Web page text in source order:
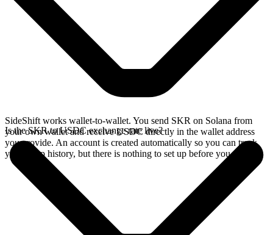
SideShift works wallet-to-wallet. You send SKR on Solana from
your own wallet and receive USDC directly in the wallet address
you provide. An account is created automatically so you can track
your swap history, but there is nothing to set up before you swap.
Is the SKR to USDC exchange rate live?